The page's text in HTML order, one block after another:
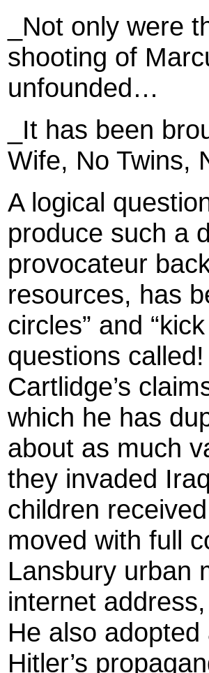
_Not only were
shooting of
unfounded…
_It has been
Wife, No Twins,
A logical
produce such a
provocateur
resources, has
circles” and
questions
Cartlidge’s
which he has
about as much
they invaded
children
moved with full
Lansbury urban
internet
He also
Hitler’s